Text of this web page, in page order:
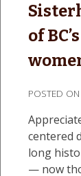
of
POSTED ON
centered
long
— now